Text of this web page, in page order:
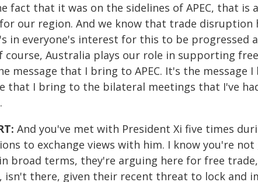
fact that it was on the sidelines of APEC, that
our region. And we know that trade
in everyone's interest for this to be progressed
course, Australia plays our role in supporting
message that I bring to APEC. It's the message
that I bring to the bilateral meetings that I've
And you've met with President Xi five times
to exchange views with him. I know you're
broad terms, they're arguing here for free
isn't there, given their recent threat to lock and